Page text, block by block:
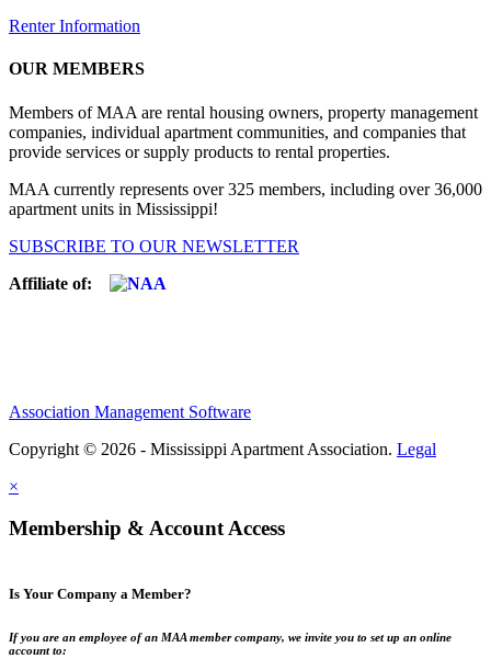
Renter Information
OUR MEMBERS
Members of MAA are rental housing owners, property management
companies, individual apartment communities, and companies that
provide services or supply products to rental properties.
MAA currently represents over 325 members, including over 36,000
apartment units in Mississippi!
SUBSCRIBE TO OUR NEWSLETTER
Affiliate of:
Association Management Software
Copyright © 2026 - Mississippi Apartment Association. Legal
×
Membership & Account Access
Is Your Company a Member?
If you are an employee of an MAA member company, we invite you to set up an online
account to: